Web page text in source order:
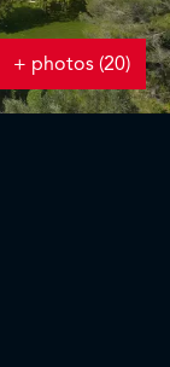
+ photos (20)